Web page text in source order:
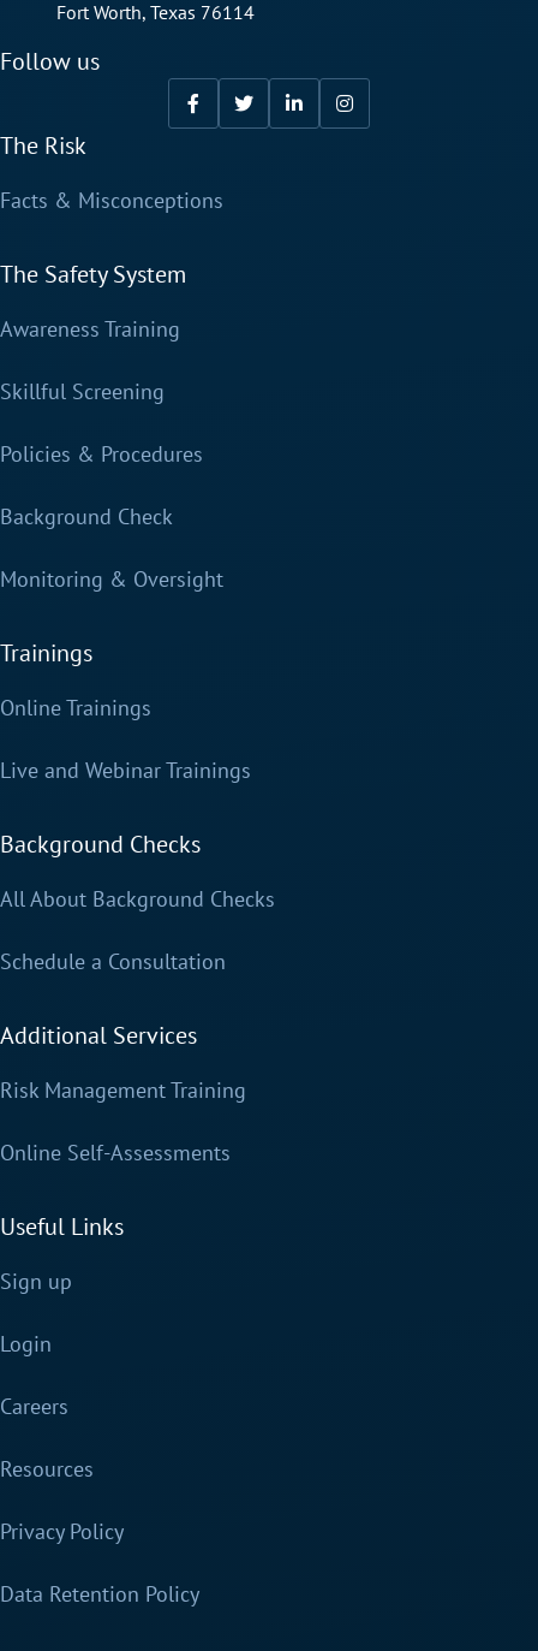
Fort Worth, Texas 76114
Follow us
The Risk
Facts & Misconceptions
The Safety System
Awareness Training
Skillful Screening
Policies & Procedures
Background Check
Monitoring & Oversight
Trainings
Online Trainings
Live and Webinar Trainings
Background Checks
All About Background Checks
Schedule a Consultation
Additional Services
Risk Management Training
Online Self-Assessments
Useful Links
Sign up
Login
Careers
Resources
Privacy Policy
Data Retention Policy